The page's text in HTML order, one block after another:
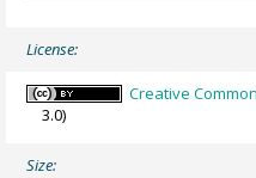
License:
Creative
3.0)
Size: